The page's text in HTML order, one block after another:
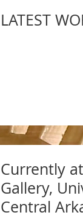
LATEST
Currently
Gallery,
Central